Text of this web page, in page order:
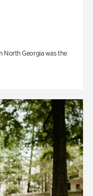
North Georgia was the